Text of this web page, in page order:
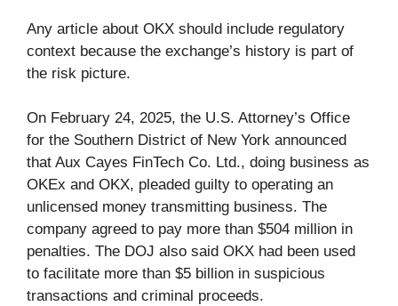
Any article about OKX should include regulatory
context because the exchange’s history is part of
the risk picture.
On February 24, 2025, the U.S. Attorney’s Office
for the Southern District of New York announced
that Aux Cayes FinTech Co. Ltd., doing business as
OKEx and OKX, pleaded guilty to operating an
unlicensed money transmitting business. The
company agreed to pay more than $504 million in
penalties. The DOJ also said OKX had been used
to facilitate more than $5 billion in suspicious
transactions and criminal proceeds.